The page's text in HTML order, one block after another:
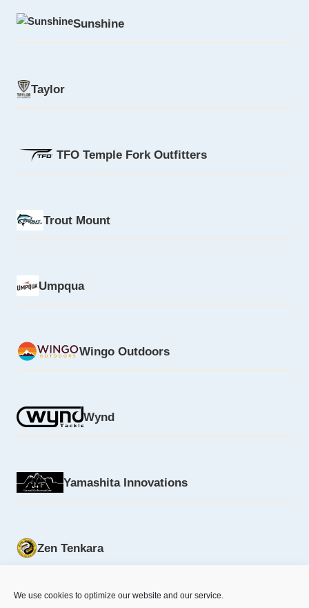
We use cookies to optimize our website and our service.
Sunshine
Taylor
TFO Temple Fork Outfitters
Trout Mount
Umpqua
Wingo Outdoors
Wynd
Yamashita Innovations
Zen Tenkara